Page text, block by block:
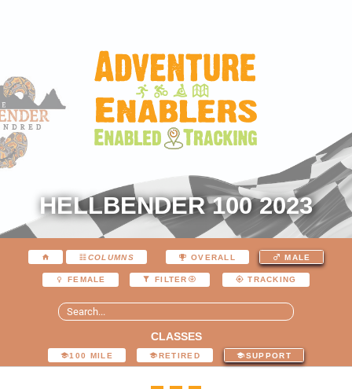
HELLBENDER 100 2023
COLUMNS OVERALL MALE
FEMALE FILTER TRACKING
CLASSES
100 MILE RETIRED SUPPORT